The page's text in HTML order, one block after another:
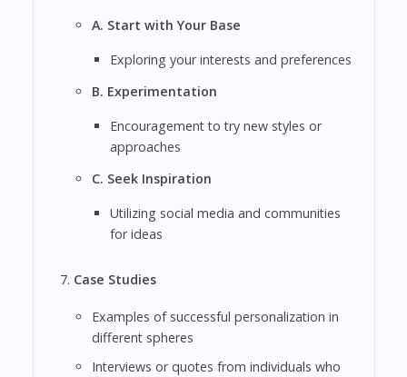
A. Start with Your Base
Exploring your interests and preferences
B. Experimentation
Encouragement to try new styles or
approaches
C. Seek Inspiration
Utilizing social media and communities
for ideas
Case Studies
Examples of successful personalization in
different spheres
Interviews or quotes from individuals who